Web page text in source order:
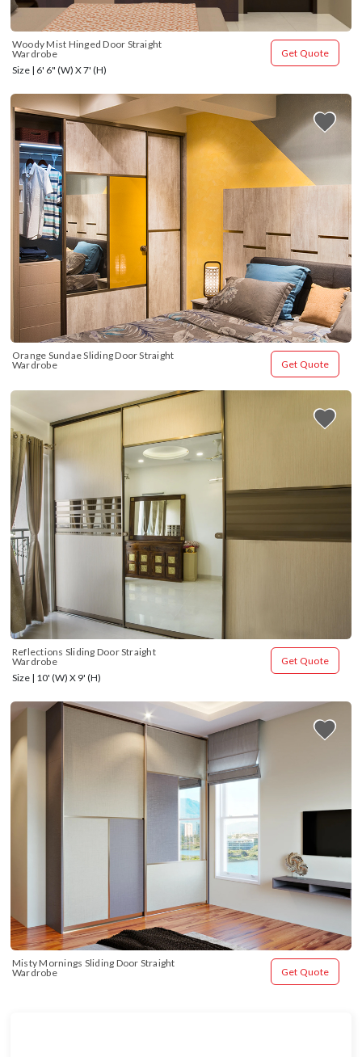
Woody Mist Hinged Door Straight
Wardrobe
Size | 6' 6" (W) X 7' (H)
Get Quote
Orange Sundae Sliding Door Straight
Wardrobe
Get Quote
Reflections Sliding Door Straight
Wardrobe
Size | 10' (W) X 9' (H)
Get Quote
Misty Mornings Sliding Door Straight
Wardrobe
Get Quote